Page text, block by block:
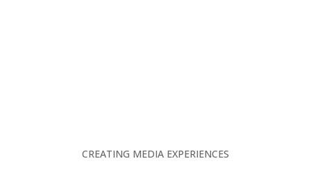
CREATING MEDIA EXPERIENCES